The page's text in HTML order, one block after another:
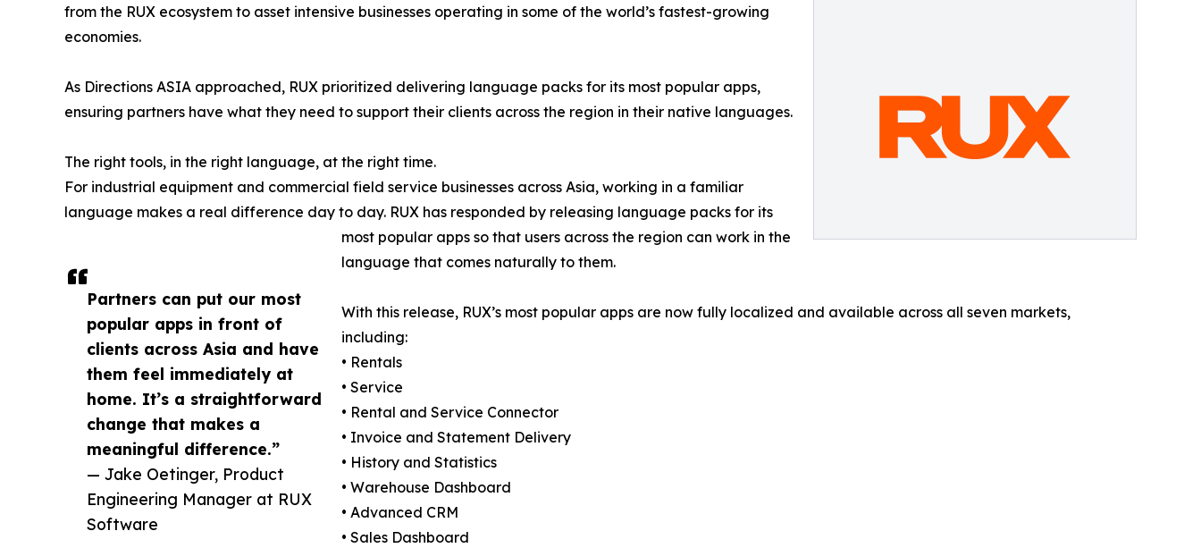
Partners can put our most
popular apps in front of
clients across Asia and have
them feel immediately at
home. It’s a straightforward
change that makes a
meaningful difference.”
— Jake Oetinger, Product
Engineering Manager at RUX
Software
from the RUX ecosystem to asset intensive businesses operating in some of the world’s fastest-growing
economies.
As Directions ASIA approached, RUX prioritized delivering language packs for its most popular apps,
ensuring partners have what they need to support their clients across the region in their native languages.
The right tools, in the right language, at the right time.
For industrial equipment and commercial field service businesses across Asia, working in a familiar
language makes a real difference day to day. RUX has responded by releasing language packs for its
most popular apps so that users across the region can work in the
language that comes naturally to them.
With this release, RUX’s most popular apps are now fully localized and available across all seven markets,
including:
• Rentals
• Service
• Rental and Service Connector
• Invoice and Statement Delivery
• History and Statistics
• Warehouse Dashboard
• Advanced CRM
• Sales Dashboard